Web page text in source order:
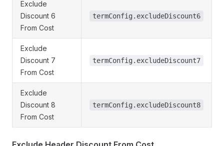
Exclude
Discount 6
From Cost
termConfig.excludeDiscount6
Exclude
Discount 7
From Cost
termConfig.excludeDiscount7
Exclude
Discount 8
From Cost
termConfig.excludeDiscount8